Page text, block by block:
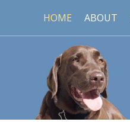
HOME ABOUT